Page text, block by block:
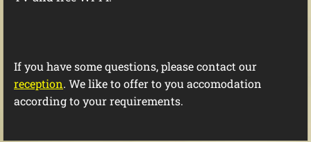
If you have some questions, please contact our
reception. We like to offer to you accomodation
according to your requirements.